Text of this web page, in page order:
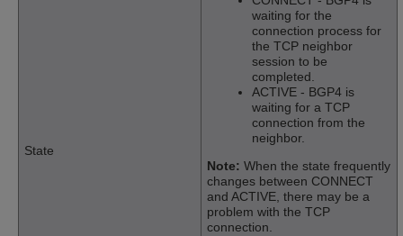
State
waiting for the
connection process for
the TCP neighbor
session to be
completed.
ACTIVE - BGP4 is
waiting for a TCP
connection from the
neighbor.
Note: When the state frequently
changes between CONNECT
and ACTIVE, there may be a
problem with the TCP
connection.